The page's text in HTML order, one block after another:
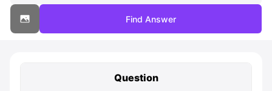
Find Answer
Question